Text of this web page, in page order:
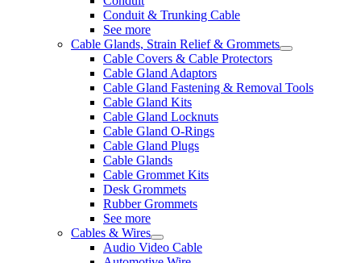
Conduit & Trunking Cable
See more
Cable Glands, Strain Relief & Grommets
Cable Covers & Cable Protectors
Cable Gland Adaptors
Cable Gland Fastening & Removal Tools
Cable Gland Kits
Cable Gland Locknuts
Cable Gland O-Rings
Cable Gland Plugs
Cable Glands
Cable Grommet Kits
Desk Grommets
Rubber Grommets
See more
Cables & Wires
Audio Video Cable